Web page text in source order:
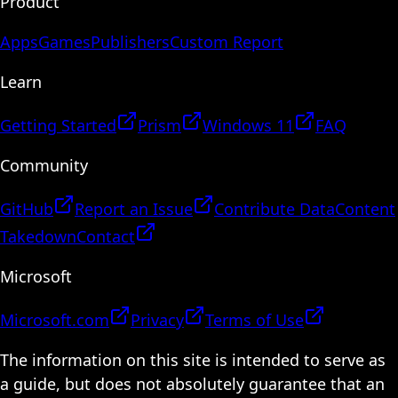
AppsGamesPublishersCustom Report
Learn
Getting Started Prism Windows 11
FAQ
Community
GitHub Report an Issue Contribute DataContent
TakedownContact
Microsoft
Microsoft.com Privacy
Terms of Use
The information on this site is intended to serve as
a guide, but does not absolutely guarantee that an